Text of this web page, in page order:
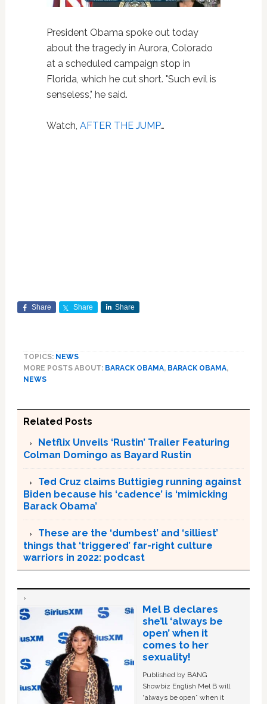
President Obama spoke out today
about the tragedy in Aurora, Colorado
at a scheduled campaign stop in
Florida, which he cut short. "Such evil is
senseless," he said.
Watch, AFTER THE JUMP…
Share Share Share
TOPICS: NEWS
MORE POSTS ABOUT: BARACK OBAMA, BARACK OBAMA,
NEWS
Related Posts
Netflix Unveils ‘Rustin’ Trailer Featuring
Colman Domingo as Bayard Rustin
Ted Cruz claims Buttigieg running against
Biden because his ‘cadence’ is ‘mimicking
Barack Obama’
These are the ‘dumbest’ and ‘silliest’
things that ‘triggered’ far-right culture
warriors in 2022: podcast
Mel B declares
she’ll ‘always be
open’ when it
comes to her
sexuality!
Published by BANG
Showbiz English Mel B will
“always be open” when it